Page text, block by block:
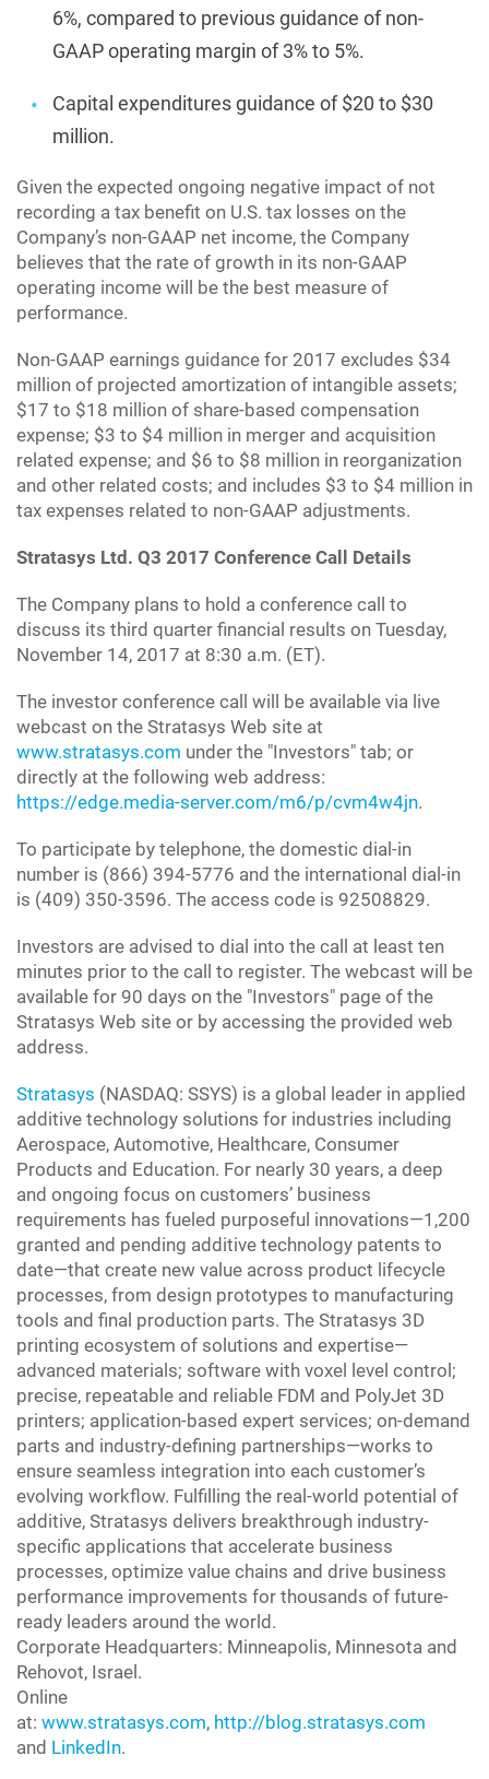
6%, compared to previous guidance of non-
GAAP operating margin of 3% to 5%.
Capital expenditures guidance of $20 to $30
million.
Given the expected ongoing negative impact of not
recording a tax benefit on U.S. tax losses on the
Company’s non-GAAP net income, the Company
believes that the rate of growth in its non-GAAP
operating income will be the best measure of
performance.
Non-GAAP earnings guidance for 2017 excludes $34
million of projected amortization of intangible assets;
$17 to $18 million of share-based compensation
expense; $3 to $4 million in merger and acquisition
related expense; and $6 to $8 million in reorganization
and other related costs; and includes $3 to $4 million in
tax expenses related to non-GAAP adjustments.
Stratasys Ltd. Q3 2017 Conference Call Details
The Company plans to hold a conference call to
discuss its third quarter financial results on Tuesday,
November 14, 2017 at 8:30 a.m. (ET).
The investor conference call will be available via live
webcast on the Stratasys Web site at
www.stratasys.com under the "Investors" tab; or
directly at the following web address:
https://edge.media-server.com/m6/p/cvm4w4jn.
To participate by telephone, the domestic dial-in
number is (866) 394-5776 and the international dial-in
is (409) 350-3596. The access code is 92508829.
Investors are advised to dial into the call at least ten
minutes prior to the call to register. The webcast will be
available for 90 days on the "Investors" page of the
Stratasys Web site or by accessing the provided web
address.
Stratasys (NASDAQ: SSYS) is a global leader in applied
additive technology solutions for industries including
Aerospace, Automotive, Healthcare, Consumer
Products and Education. For nearly 30 years, a deep
and ongoing focus on customers’ business
requirements has fueled purposeful innovations—1,200
granted and pending additive technology patents to
date—that create new value across product lifecycle
processes, from design prototypes to manufacturing
tools and final production parts. The Stratasys 3D
printing ecosystem of solutions and expertise—
advanced materials; software with voxel level control;
precise, repeatable and reliable FDM and PolyJet 3D
printers; application-based expert services; on-demand
parts and industry-defining partnerships—works to
ensure seamless integration into each customer’s
evolving workflow. Fulfilling the real-world potential of
additive, Stratasys delivers breakthrough industry-
specific applications that accelerate business
processes, optimize value chains and drive business
performance improvements for thousands of future-
ready leaders around the world.
Corporate Headquarters: Minneapolis, Minnesota and
Rehovot, Israel.
Online
at: www.stratasys.com, http://blog.stratasys.com
and LinkedIn.